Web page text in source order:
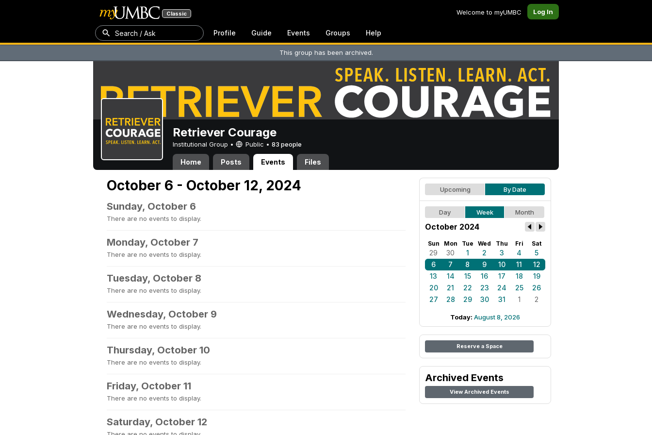
Classic Welcome to myUMBC Log In
Search / Ask Profile Guide Events Groups Help
This group has been archived.
Retriever Courage
Institutional Group • Public • 83 people
Home Posts Events Files
October 6 - October 12, 2024
Sunday, October 6
There are no events to display.
Monday, October 7
There are no events to display.
Tuesday, October 8
There are no events to display.
Wednesday, October 9
There are no events to display.
Thursday, October 10
There are no events to display.
Friday, October 11
There are no events to display.
Saturday, October 12
Upcoming By Date
Day Week Month
October 2024
Sun Mon Tue Wed Thu Fri Sat
29 30 1 2 3 4
5
6
7 8 9 10 11
12
13
14 15 16 17 18
19
20
21 22 23 24 25
26
27
28 29 30 31 1 2
Today: August 8, 2026
Reserve a Space
Archived Events
View Archived Events